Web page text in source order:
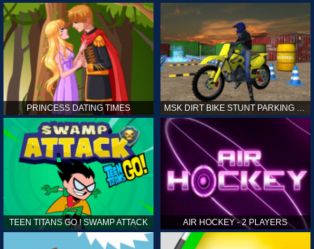
PRINCESS DATING TIMES
TEEN TITANS GO ! SWAMP ATTACK AIR HOCKEY - 2 PLAYERS